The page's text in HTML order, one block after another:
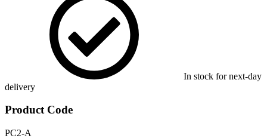
In stock for next-day
delivery
Product Code
PC2-A